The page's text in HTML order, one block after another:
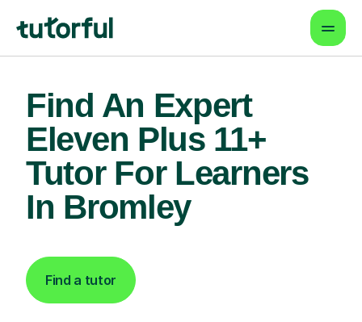
Find An Expert
Eleven Plus 11+
Tutor For Learners
In Bromley
Find a tutor